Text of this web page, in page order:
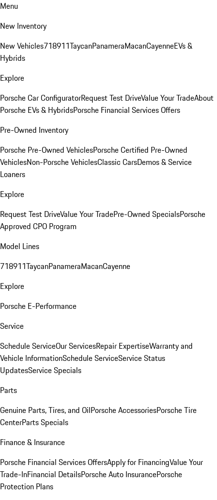
Menu
New Inventory
New Vehicles718911TaycanPanameraMacanCayenneEVs &
Hybrids
Explore
Porsche Car ConfiguratorRequest Test DriveValue Your TradeAbout
Porsche EVs & HybridsPorsche Financial Services Offers
Pre-Owned Inventory
Porsche Pre-Owned VehiclesPorsche Certified Pre-Owned
VehiclesNon-Porsche VehiclesClassic CarsDemos & Service
Loaners
Explore
Request Test DriveValue Your TradePre-Owned SpecialsPorsche
Approved CPO Program
Model Lines
718911TaycanPanameraMacanCayenne
Explore
Porsche E-Performance
Service
Schedule ServiceOur ServicesRepair ExpertiseWarranty and
Vehicle InformationSchedule ServiceService Status
UpdatesService Specials
Parts
Genuine Parts, Tires, and OilPorsche AccessoriesPorsche Tire
CenterParts Specials
Finance & Insurance
Porsche Financial Services OffersApply for FinancingValue Your
Trade-InFinancial DetailsPorsche Auto InsurancePorsche
Protection Plans